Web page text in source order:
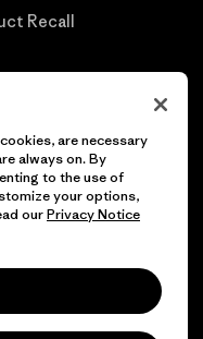
Recall
reservados.
are necessary
always on. By
to the use of
your options,
ourPrivacy Notice